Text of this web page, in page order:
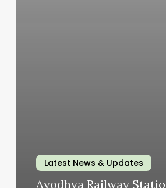
Latest News & Updates
Ayodhya Railway